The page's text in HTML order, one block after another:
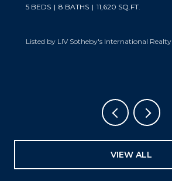
5 BEDS 6 BATHS 6,019 SQ.FT.
Listed by LIV Sotheby's International Realty
VIEW ALL